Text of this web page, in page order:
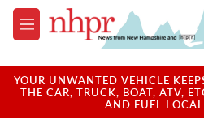
Skip to main content
M
e
u
YOUR UNWANTED VEHICLE
THE CAR, TRUCK, BOAT, ATV,
AND FUEL